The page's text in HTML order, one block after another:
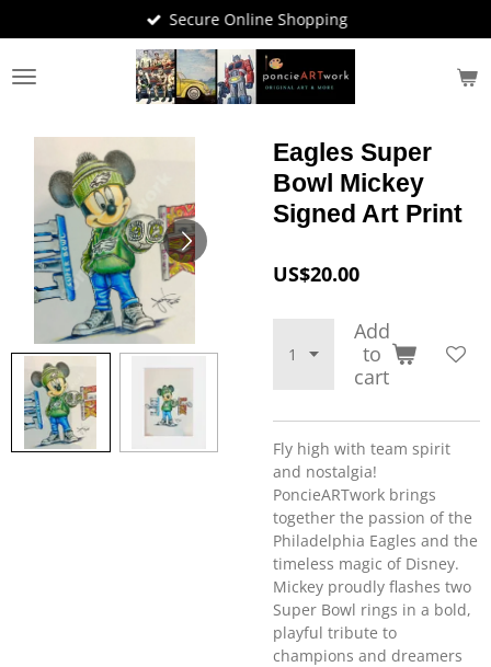
to
main
content
Secure Online Shopping
Eagles Super
Bowl Mickey
Signed Art Print
US$20.00
Add
to
cart
Fly high with team spirit
and nostalgia!
PoncieARTwork brings
together the passion of the
Philadelphia Eagles and the
timeless magic of Disney.
Mickey proudly flashes two
Super Bowl rings in a bold,
playful tribute to
champions and dreamers